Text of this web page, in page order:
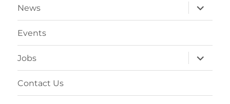
News
expand
child
menu
Events
Jobs
expand
child
menu
Contact Us